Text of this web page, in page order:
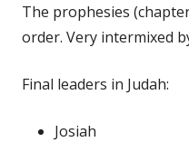
The prophesies
order. Very intermixed
Final leaders in Judah:
Josiah